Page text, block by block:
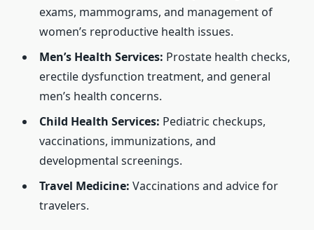
exams, mammograms, and management of
women’s reproductive health issues.
Men’s Health Services: Prostate health checks,
erectile dysfunction treatment, and general
men’s health concerns.
Child Health Services: Pediatric checkups,
vaccinations, immunizations, and
developmental screenings.
Travel Medicine: Vaccinations and advice for
travelers.